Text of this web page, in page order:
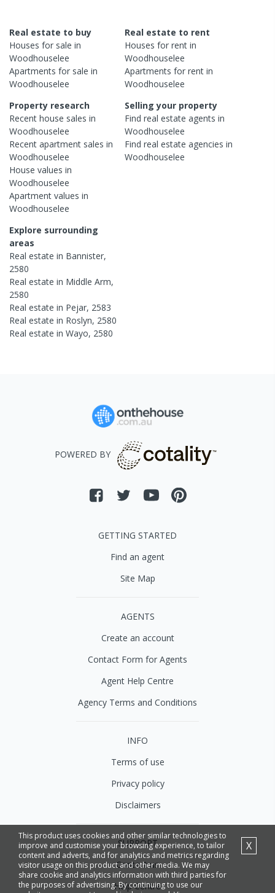
Real estate to buy
Houses for sale in
Woodhouselee
Apartments for sale in
Woodhouselee
Real estate to rent
Houses for rent in
Woodhouselee
Apartments for rent in
Woodhouselee
Property research
Recent house sales in
Woodhouselee
Recent apartment sales in
Woodhouselee
House values in
Woodhouselee
Apartment values in
Woodhouselee
Selling your property
Find real estateagents in
Woodhouselee
Find real estateagencies in
Woodhouselee
Explore surrounding
areas
Real estate in Bannister,
2580
Real estate in Middle Arm,
2580
Real estate in Pejar, 2583
Real estate in Roslyn, 2580
Real estate in Wayo, 2580
This product uses cookies and other similar technologies to
improve and customise your browsing experience, to tailor
content and adverts, and for analytics and metrics regarding
visitor usage on this product and other media. We may
share cookie and analytics information with third parties for
the purposes of advertising. By continuing to use our
X
POWERED BY
GETTING STARTED
Find an agent
Site Map
AGENTS
Create an account
Contact Form for Agents
Agent Help Centre
Agency Terms and Conditions
INFO
Terms of use
Privacy policy
Disclaimers
SUPPORT
Contact us
Help Centre